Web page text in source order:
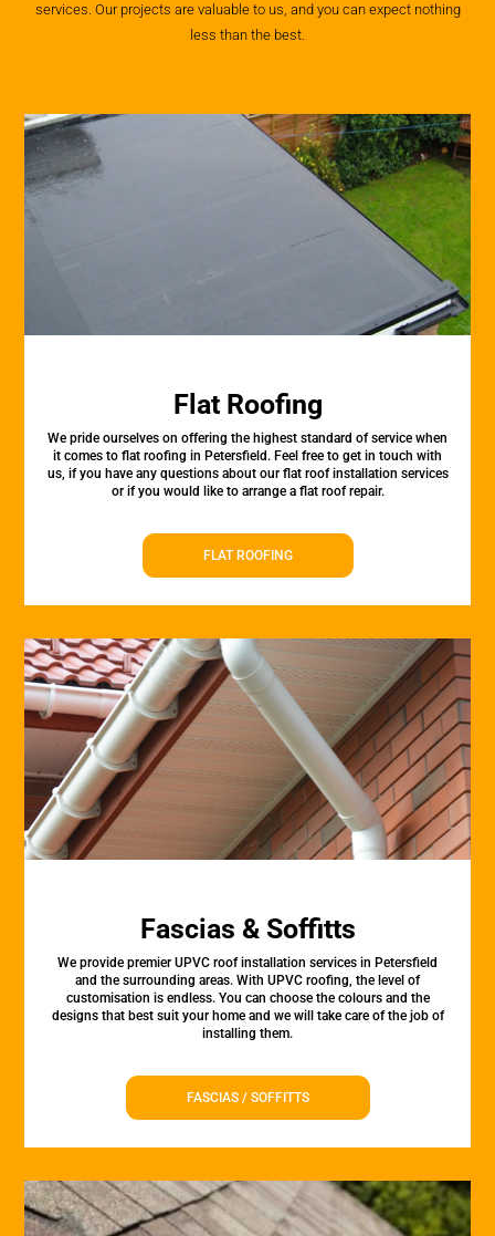
services. Our projects are valuable to us, and you can expect nothing
less than the best.
Flat Roofing
We pride ourselves on offering the highest standard of service when
it comes to flat roofing in Petersfield. Feel free to get in touch with
us, if you have any questions about our flat roof installation services
or if you would like to arrange a flat roof repair.
FLAT ROOFING
Fascias & Soffitts
We provide premier UPVC roof installation services in Petersfield
and the surrounding areas. With UPVC roofing, the level of
customisation is endless. You can choose the colours and the
designs that best suit your home and we will take care of the job of
installing them.
FASCIAS / SOFFITTS